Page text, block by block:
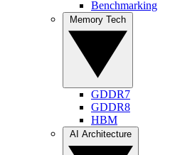
Benchmarking
GDDR7
GDDR8
HBM